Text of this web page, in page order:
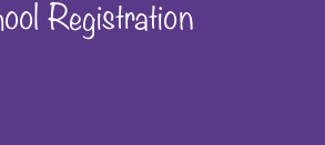
Registration